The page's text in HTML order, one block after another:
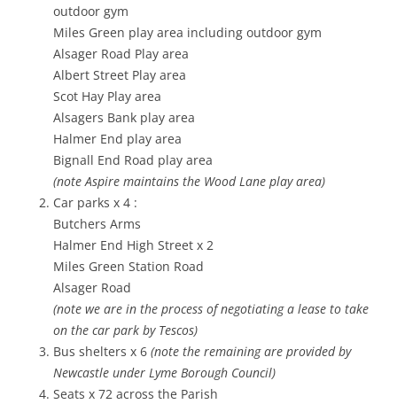
outdoor gym
Miles Green play area including outdoor gym
Alsager Road Play area
Albert Street Play area
Scot Hay Play area
Alsagers Bank play area
Halmer End play area
Bignall End Road play area
(note Aspire maintains the Wood Lane play area)
Car parks x 4 :
Butchers Arms
Halmer End High Street x 2
Miles Green Station Road
Alsager Road
(note we are in the process of negotiating a lease to take
on the car park by Tescos)
Bus shelters x 6 (note the remaining are provided by
Newcastle under Lyme Borough Council)
Seats x 72 across the Parish